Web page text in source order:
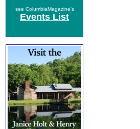
see ColumbiaMagazine's
Events List